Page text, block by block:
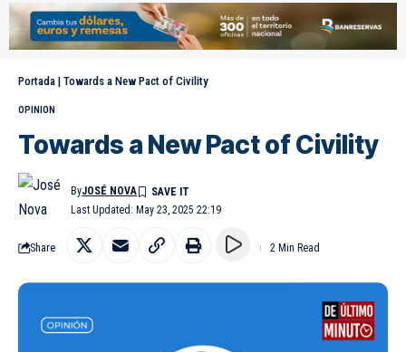
Portada | Towards a New Pact of Civility
OPINION
Towards a New Pact of Civility
Last Updated: May 23, 2025 22:19
ByJOSÉ NOVA
Share 2 Min Read